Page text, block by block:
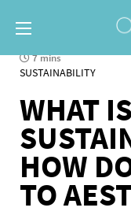
7 mins
SUSTAINABILITY
WHAT IS
HOW
TO